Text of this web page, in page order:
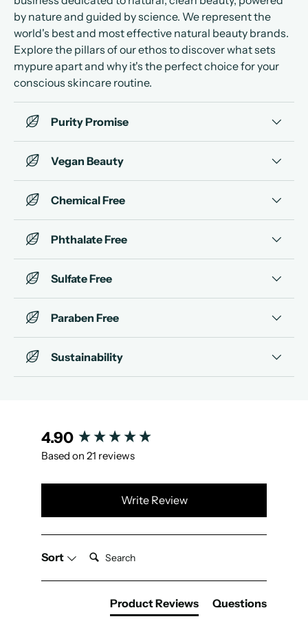
by nature and guided by science. We represent the
world's best and most effective natural beauty brands.
Explore the pillars of our ethos to discover what sets
mypure apart and why it's the perfect choice for your
conscious skincare routine.
Purity Promise
Vegan Beauty
Chemical Free
Phthalate Free
Sulfate Free
Paraben Free
Sustainability
4.90
Based on 21 reviews
Write Review
Sort Search:
Product Reviews Questions
New content loaded